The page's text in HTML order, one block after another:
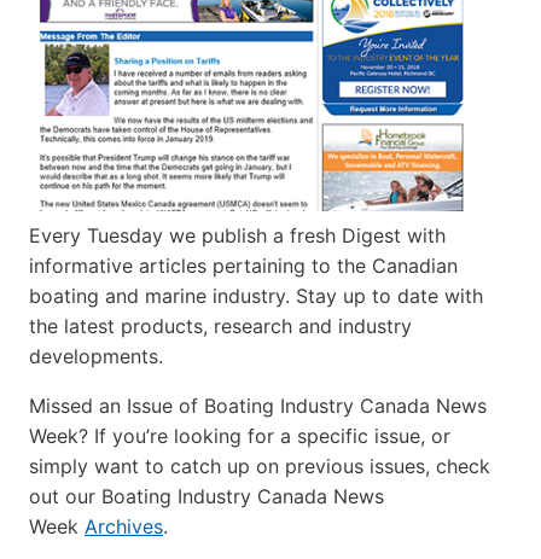
Every Tuesday we publish a fresh Digest with
informative articles pertaining to the Canadian
boating and marine industry. Stay up to date with
the latest products, research and industry
developments.
Missed an Issue of Boating Industry Canada News
Week? If you’re looking for a specific issue, or
simply want to catch up on previous issues, check
out our Boating Industry Canada News
Week Archives.